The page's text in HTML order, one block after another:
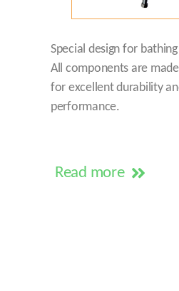
Special design for
All components are
for excellent durability
performance.
Read more